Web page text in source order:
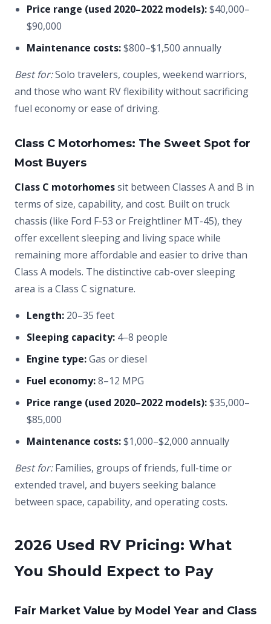
Price range (used 2020–2022 models):$40,000–
$90,000
Maintenance costs:$800–$1,500 annually
Best for:Solo travelers, couples, weekend warriors,
and those who want RV flexibility without sacrificing
fuel economy or ease of driving.
Class C Motorhomes: The Sweet Spot for
Most Buyers
Class C motorhomessit between Classes A and B in
terms of size, capability, and cost. Built on truck
chassis (like Ford F-53 or Freightliner MT-45), they
offer excellent sleeping and living space while
remaining more affordable and easier to drive than
Class A models. The distinctive cab-over sleeping
area is a Class C signature.
Length: 20–35 feet
Sleeping capacity: 4–8 people
Engine type:Gas or diesel
Fuel economy:8–12 MPG
Price range (used 2020–2022 models):$35,000–
$85,000
Maintenance costs:$1,000–$2,000 annually
Best for:Families, groups of friends, full-time or
extended travel, and buyers seeking balance
between space, capability, and operating costs.
2026 Used RV Pricing: What
You Should Expect to Pay
Fair Market Value by Model Year and Class